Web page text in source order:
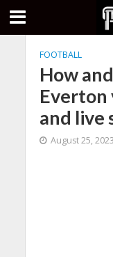
FOOTBALL
How
Everton
and live
August 25,